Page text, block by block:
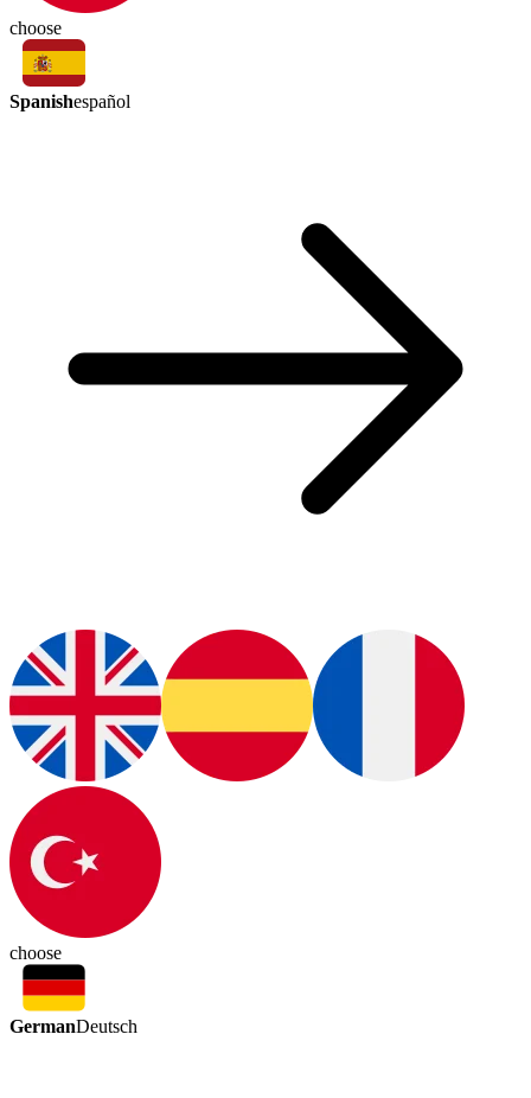
choose
Spanishespañol
choose
GermanDeutsch